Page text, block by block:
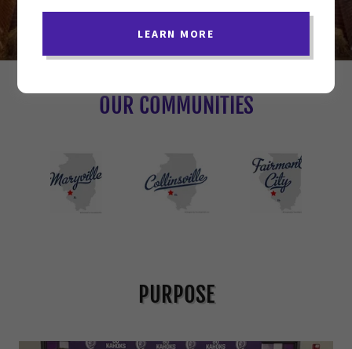
DONATE NOW
OUR COMMUNITIES
PURPOSE
LEARN MORE